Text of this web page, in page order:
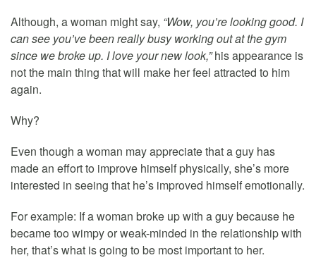
Although, a woman might say, “Wow, you’re looking good. I
can see you’ve been really busy working out at the gym
since we broke up. I love your new look,”his appearance is
not the main thing that will make her feel attracted to him
again.
Why?
Even though a woman may appreciate that a guy has
made an effort to improve himself physically, she’s more
interested in seeing that he’s improved himself emotionally.
For example: If a woman broke up with a guy because he
became too wimpy or weak-minded in the relationship with
her, that’s what is going to be most important to her.